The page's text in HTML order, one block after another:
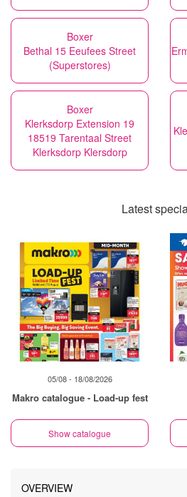
Boxer
Bethal 15 Eeufees Street
(Superstores)
Boxer
Klerksdorp Extension 19
18519 Tarentaal Street
Klerksdorp Klersdorp
Latest
05/08 - 18/08/2026
Makro catalogue - Load-up fest
Show catalogue
OVERVIEW